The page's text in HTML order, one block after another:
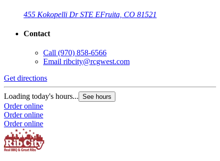
455 Kokopelli Dr STE EFruita, CO 81521
Contact
Call (970) 858-6566
Email ribcity@rcgwest.com
Get directions
Loading today's hours... See hours
Order online
Order online
Order online